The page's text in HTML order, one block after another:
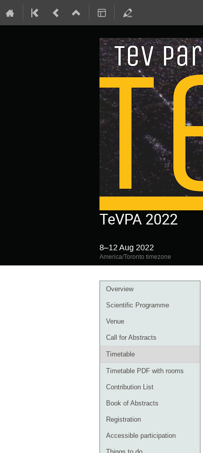
TeVPA 2022
8–12 Aug 2022
America/Toronto timezone
Event
menu
Overview
Scientific Programme
Venue
Call for Abstracts
Timetable
Timetable PDF with rooms
Contribution List
Book of Abstracts
Registration
Accessible participation